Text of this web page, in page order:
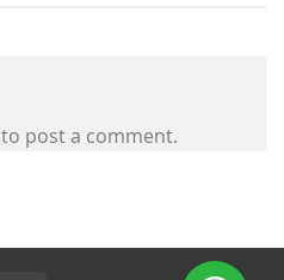
to post a comment.